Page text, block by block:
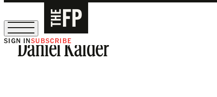
The Free Press Is Hiring!
SIGN INSUBSCRIBE
Daniel Kalder